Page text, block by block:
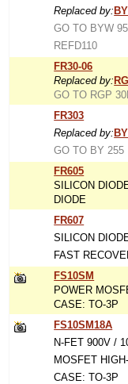
Replaced by:
GO TO BYW
REFD110
FR30-06
Replaced by:
GO TO RGP
FR303
Replaced by:
GO TO BY 255
FR605
SILICON
DIODE
FR607
SILICON
FAST
FS10SM
POWER
CASE: TO-3P
FS10SM18A
N-FET 900V /
MOSFET
CASE: TO-3P